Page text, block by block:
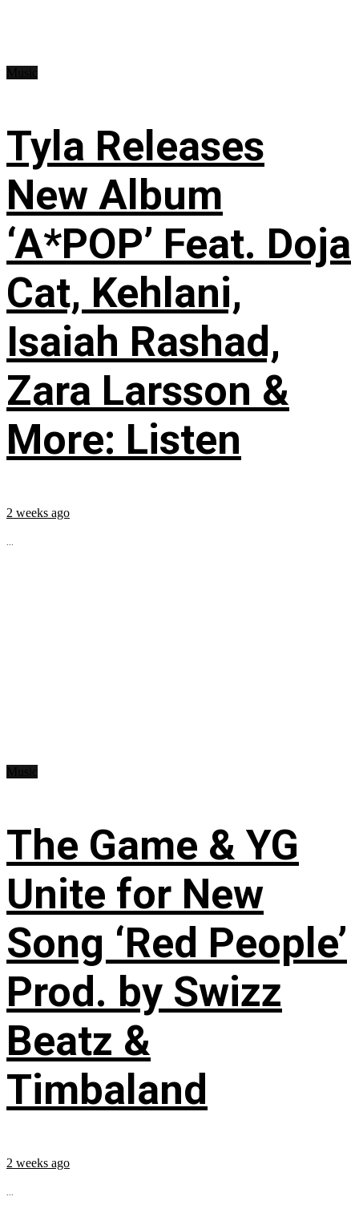
Tyla Releases
New Album
‘A*POP’ Feat. Doja
Cat, Kehlani,
Isaiah Rashad,
Zara Larsson &
More: Listen
2 weeks ago
...
The Game & YG
Unite for New
Song ‘Red People’
Prod. by Swizz
Beatz &
Timbaland
2 weeks ago
...